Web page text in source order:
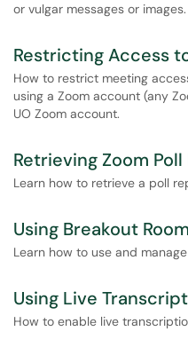
or vulgar messages or images.
Restricting Access
How to restrict meeting
using a Zoom account (any
UO Zoom account.
Retrieving Zoom Poll
Learn how to retrieve a poll
Using Breakout
Learn how to use and
Using Live
How to enable live